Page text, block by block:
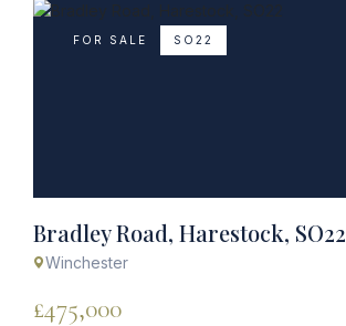
FOR SALE SO22
Bradley Road, Harestock, SO22
Winchester
£475,000